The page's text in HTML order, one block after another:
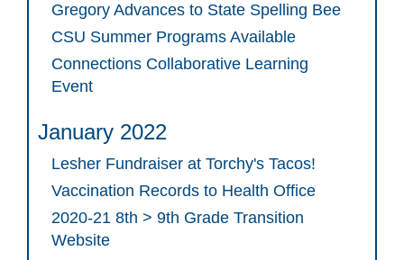
Gregory Advances to State Spelling Bee
CSU Summer Programs Available
Connections Collaborative Learning
Event
January 2022
Lesher Fundraiser at Torchy's Tacos!
Vaccination Records to Health Office
2020-21 8th > 9th Grade Transition
Website